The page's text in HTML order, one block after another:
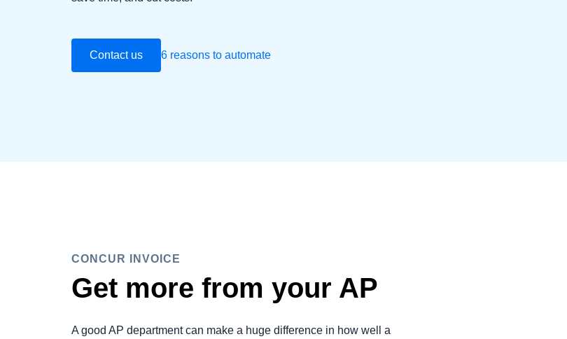
Contact us 6 reasons to automate
CONCUR INVOICE
Get more from your AP
A good AP department can make a huge difference in how well a